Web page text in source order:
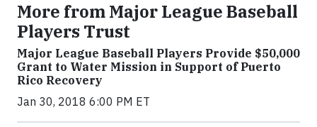
More from Major League Baseball
Players Trust
Major League Baseball Players Provide $50,000
Grant to Water Mission in Support of Puerto
Rico Recovery
Jan 30, 2018 6:00 PM ET